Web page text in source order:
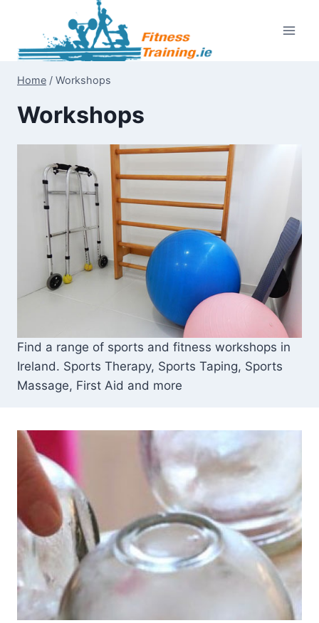
content
Home / Workshops
Workshops
Find a range of sports and fitness workshops in
Ireland. Sports Therapy, Sports Taping, Sports
Massage, First Aid and more